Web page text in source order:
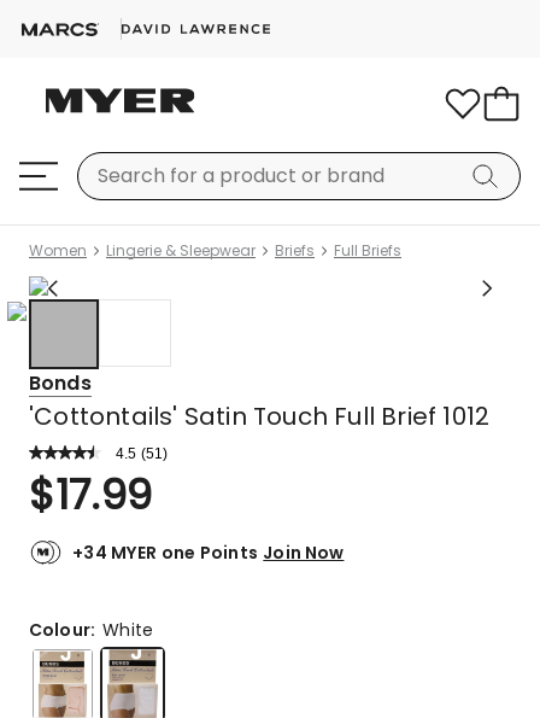
Women Lingerie & Sleepwear Briefs Full Briefs
Bonds
'Cottontails' Satin Touch Full Brief 1012
4.5 Read
a
Review.
Same
link.
(51)
Rated
4.5
of
37
5-
star
reviews,
$17.99
+34 MYER one Points Join Now
Colour:White